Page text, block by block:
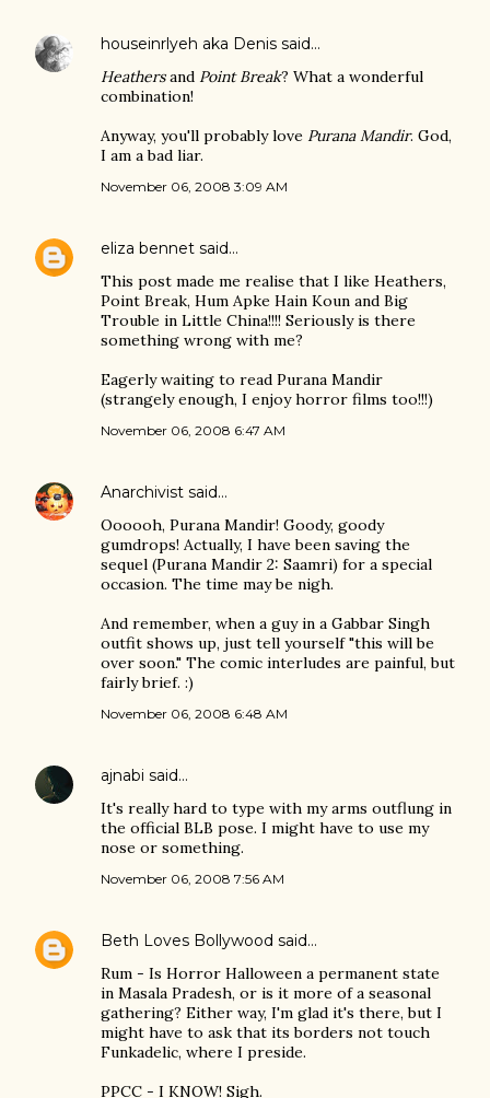
houseinrlyeh aka Denis said…
Heathersand Point Break? What a wonderful
combination!
Anyway, you'll probably love Purana Mandir. God,
I am a bad liar.
November 06, 2008 3:09 AM
eliza bennet said…
This post made me realise that I like Heathers,
Point Break, Hum Apke Hain Koun and Big
Trouble in Little China!!!! Seriously is there
something wrong with me?
Eagerly waiting to read Purana Mandir
(strangely enough, I enjoy horror films too!!!)
November 06, 2008 6:47 AM
Anarchivist said…
Oooooh, Purana Mandir! Goody, goody
gumdrops! Actually, I have been saving the
sequel (Purana Mandir 2: Saamri) for a special
occasion. The time may be nigh.
And remember, when a guy in a Gabbar Singh
outfit shows up, just tell yourself "this will be
over soon." The comic interludes are painful, but
fairly brief. :)
November 06, 2008 6:48 AM
ajnabi said…
It's really hard to type with my arms outflung in
the official BLB pose. I might have to use my
nose or something.
November 06, 2008 7:56 AM
Beth Loves Bollywood said…
Rum - Is Horror Halloween a permanent state
in Masala Pradesh, or is it more of a seasonal
gathering? Either way, I'm glad it's there, but I
might have to ask that its borders not touch
Funkadelic, where I preside.
PPCC - I KNOW! Sigh.